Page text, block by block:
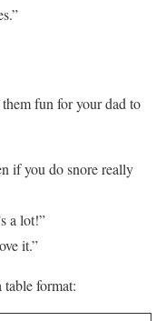
fun for your dad to
if you do snore really
a lot!”
it.”
table format: